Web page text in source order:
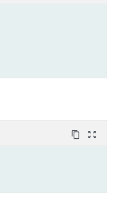
content_copy zoom_out_map